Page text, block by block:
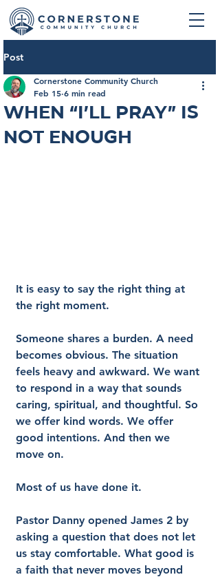
Post
When “I’ll Pray” Is
Not Enough
Cornerstone Community Church
Feb 15 6 min read
It is easy to say the right thing at
the right moment.
Someone shares a burden. A need
becomes obvious. The situation
feels heavy and awkward. We want
to respond in a way that sounds
caring, spiritual, and thoughtful. So
we offer kind words. We offer
good intentions. And then we
move on.
Most of us have done it.
Pastor Danny opened James 2 by
asking a question that does not let
us stay comfortable. What good is
a faith that never moves beyond